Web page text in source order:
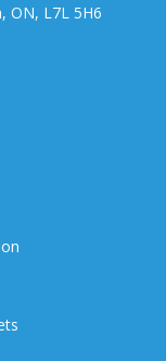
ON, L7L 5H6